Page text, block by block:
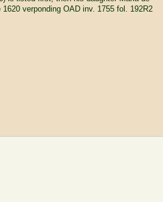
verponding OAD inv. 1755 fol. 192R2